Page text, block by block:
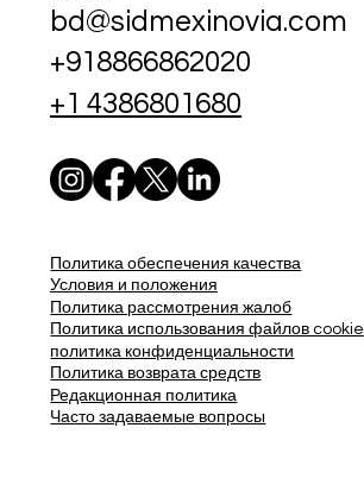
bd@sidmexinovia.com
+918866862020
+1 4386801680
Политика обеспечения качества
Условия и положения
Политика рассмотрения жалоб
Политика использования файлов cookie
политика конфиденциальности
Политика возврата средств
Редакционная политика
Часто задаваемые вопросы